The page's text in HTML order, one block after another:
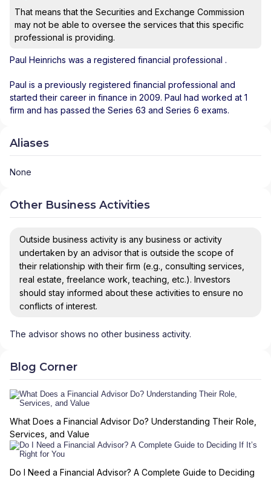
That means that the Securities and Exchange Commission
may not be able to oversee the services that this specific
professional is providing.
Paul Heinrichs was a registered financial professional .
Paul is a previously registered financial professional and
started their career in finance in 2009. Paul had worked at 1
firm and has passed the Series 63 and Series 6 exams.
Aliases
None
Other Business Activities
Outside business activity is any business or activity
undertaken by an advisor that is outside the scope of
their relationship with their firm (e.g., consulting services,
real estate, freelance work, teaching, etc.). Investors
should stay informed about these activities to ensure no
conflicts of interest.
The advisor shows no other business activity.
Blog Corner
What Does a Financial Advisor Do? Understanding Their Role,
Services, and Value
Do I Need a Financial Advisor? A Complete Guide to Deciding